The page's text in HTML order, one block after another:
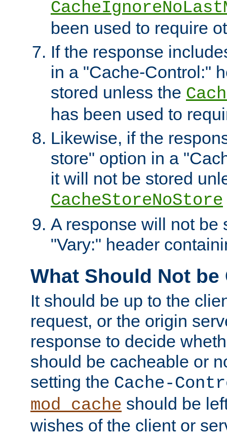
been used to require
If the response
in a "Cache-Control:"
stored unless the
has been used to
Likewise, if the
store" option in a
it will not be stored
CacheStoreNoStore
A response will not be
"Vary:" header
What Should Not be
It should be up to the
request, or the origin
response to decide
should be cacheable or
setting the Cache-
mod_cache should be
wishes of the client or